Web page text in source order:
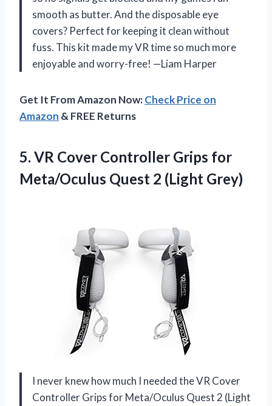
smooth as butter. And the disposable eye
covers? Perfect for keeping it clean without
fuss. This kit made my VR time so much more
enjoyable and worry-free! —Liam Harper
Get It From Amazon Now:Check Price on
Amazon & FREE Returns
5. VR Cover Controller Grips for
Meta/Oculus Quest 2 (Light Grey)
I never knew how much I needed the VR Cover
Controller Grips for Meta/Oculus Quest 2 (Light